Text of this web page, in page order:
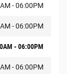
- 06:00PM
- 06:00PM
- 06:00PM
- 06:00PM